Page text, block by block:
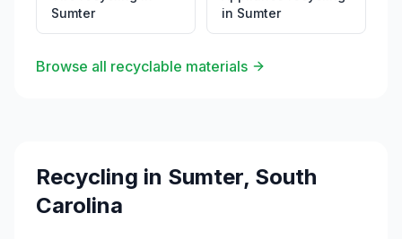
Sumter
in Sumter
Browse all recyclable materials
Recycling in Sumter, South
Carolina